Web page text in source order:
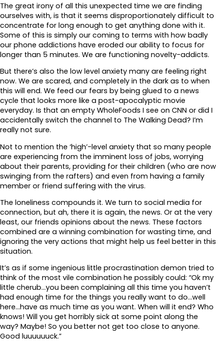
The great irony of all this unexpected time we are finding
ourselves with, is that it seems disproportionately difficult to
concentrate for long enough to get anything done with it.
Some of this is simply our coming to terms with how badly
our phone addictions have eroded our ability to focus for
longer than 5 minutes. We are functioning novelty-addicts.
But there’s also the low level anxiety many are feeling right
now. We are scared, and completely in the dark as to when
this will end. We feed our fears by being glued to a news
cycle that looks more like a post-apocalyptic movie
everyday. Is that an empty WholeFoods I see on CNN or did I
accidentally switch the channel to The Walking Dead? I’m
really not sure.
Not to mention the ‘high’-level anxiety that so many people
are experiencing from the imminent loss of jobs, worrying
about their parents, providing for their children (who are now
swinging from the rafters) and even from having a family
member or friend suffering with the virus.
The loneliness compounds it. We turn to social media for
connection, but ah, there it is again, the news. Or at the very
least, our friends opinions about the news. These factors
combined are a winning combination for wasting time, and
ignoring the very actions that might help us feel better in this
situation.
It’s as if some ingenious little procrastination demon tried to
think of the most vile combination he possibly could: “Ok my
little cherub…you been complaining all this time you haven’t
had enough time for the things you really want to do…well
here…have as much time as you want. When will it end? Who
knows! Will you get horribly sick at some point along the
way? Maybe! So you better not get too close to anyone.
Good luuuuuuck.”